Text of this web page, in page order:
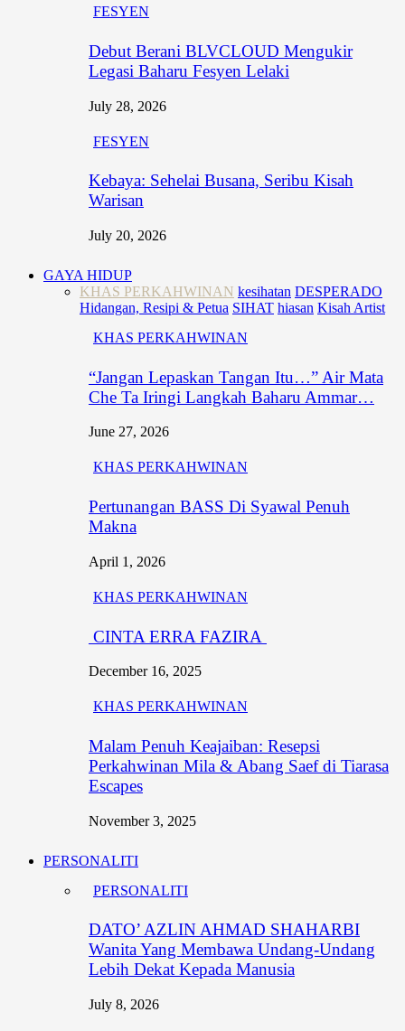
FESYEN
Debut Berani BLVCLOUD Mengukir
Legasi Baharu Fesyen Lelaki
July 28, 2026
FESYEN
Kebaya: Sehelai Busana, Seribu Kisah
Warisan
July 20, 2026
GAYA HIDUP
KHAS PERKAHWINAN kesihatan DESPERADO
Hidangan, Resipi & Petua SIHAT hiasan Kisah Artist
KHAS PERKAHWINAN
“Jangan Lepaskan Tangan Itu…” Air Mata
Che Ta Iringi Langkah Baharu Ammar…
June 27, 2026
KHAS PERKAHWINAN
Pertunangan BASS Di Syawal Penuh
Makna
April 1, 2026
KHAS PERKAHWINAN
CINTA ERRA FAZIRA
December 16, 2025
KHAS PERKAHWINAN
Malam Penuh Keajaiban: Resepsi
Perkahwinan Mila & Abang Saef di Tiarasa
Escapes
November 3, 2025
PERSONALITI
PERSONALITI
DATO’ AZLIN AHMAD SHAHARBI
Wanita Yang Membawa Undang-Undang
Lebih Dekat Kepada Manusia
July 8, 2026